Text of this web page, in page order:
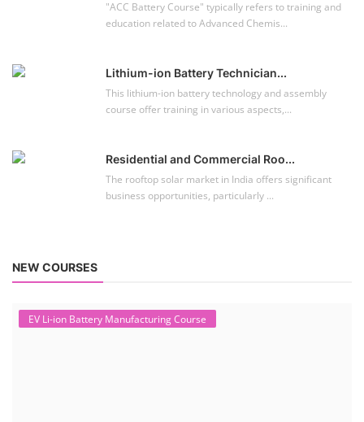
"ACC Battery Course" typically refers to training and
education related to Advanced Chemis...
Lithium-ion Battery Technician...
This lithium-ion battery technology and assembly
course offer training in various aspects,...
Residential and Commercial Roo...
The rooftop solar market in India offers significant
business opportunities, particularly ...
NEW COURSES
EV Li-ion Battery Manufacturing Course